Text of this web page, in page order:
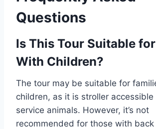
Questions
Is This Tour Suitable
With Children?
The tour may be suitable for
children, as it is stroller
service animals. However, it’s not
recommended for those with back